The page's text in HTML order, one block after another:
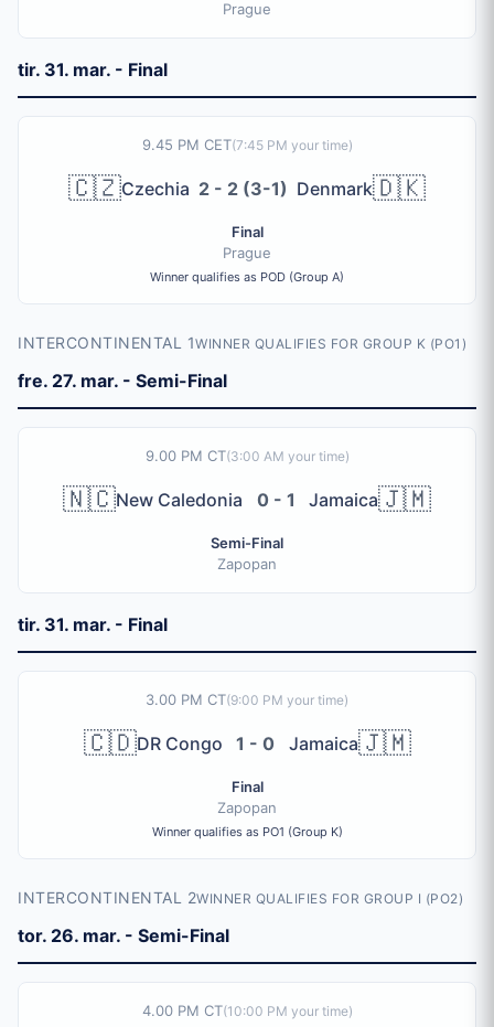
Prague
tir. 31. mar. - Final
9.45 PM CET(7:45 PM your time)
🇨🇿Czechia 2 - 2 (3-1) Denmark🇩🇰
Final
Prague
Winner qualifies as POD (Group A)
INTERCONTINENTAL 1WINNER QUALIFIES FOR GROUP K (PO1)
fre. 27. mar. - Semi-Final
9.00 PM CT(3:00 AM your time)
🇳🇨New Caledonia 0 - 1 Jamaica🇯🇲
Semi-Final
Zapopan
tir. 31. mar. - Final
3.00 PM CT(9:00 PM your time)
🇨🇩DR Congo 1 - 0 Jamaica🇯🇲
Final
Zapopan
Winner qualifies as PO1 (Group K)
INTERCONTINENTAL 2WINNER QUALIFIES FOR GROUP I (PO2)
tor. 26. mar. - Semi-Final
4.00 PM CT(10:00 PM your time)